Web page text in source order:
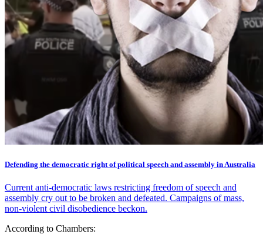
Defending the democratic right of political speech and assembly in Australia
Current anti-democratic laws restricting freedom of speech and
assembly cry out to be broken and defeated. Campaigns of mass,
non-violent civil disobedience beckon.
According to Chambers: